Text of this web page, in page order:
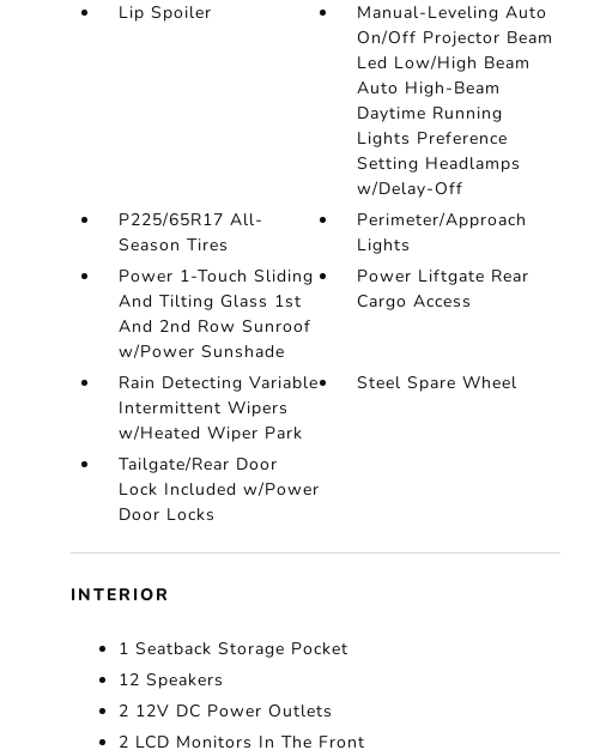
Lip Spoiler
Manual-Leveling Auto
On/Off Projector Beam
Led Low/High Beam
Auto High-Beam
Daytime Running
Lights Preference
Setting Headlamps
w/Delay-Off
P225/65R17 All-
Season Tires
Perimeter/Approach
Lights
Power 1-Touch Sliding
And Tilting Glass 1st
And 2nd Row Sunroof
w/Power Sunshade
Power Liftgate Rear
Cargo Access
Rain Detecting Variable
Intermittent Wipers
w/Heated Wiper Park
Steel Spare Wheel
Tailgate/Rear Door
Lock Included w/Power
Door Locks
INTERIOR
1 Seatback Storage Pocket
12 Speakers
2 12V DC Power Outlets
2 LCD Monitors In The Front